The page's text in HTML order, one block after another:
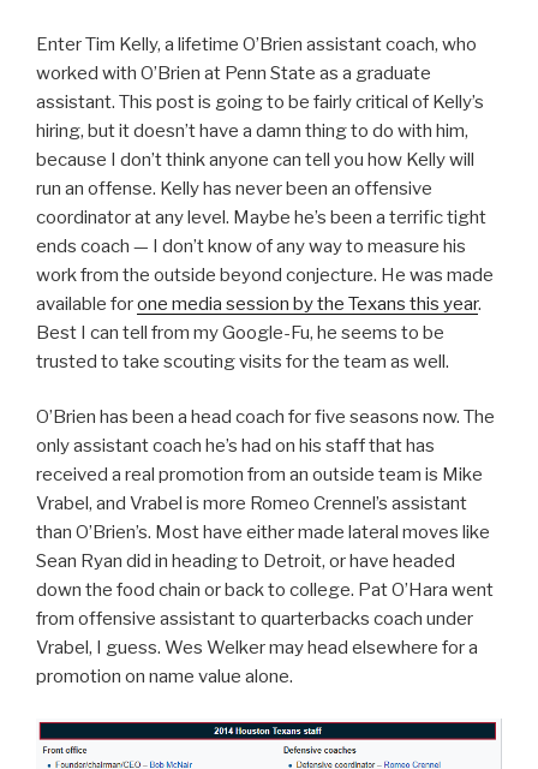
Enter Tim Kelly, a lifetime O’Brien assistant coach, who
worked with O’Brien at Penn State as a graduate
assistant. This post is going to be fairly critical of Kelly’s
hiring, but it doesn’t have a damn thing to do with him,
because I don’t think anyone can tell you how Kelly will
run an offense. Kelly has never been an offensive
coordinator at any level. Maybe he’s been a terrific tight
ends coach — I don’t know of any way to measure his
work from the outside beyond conjecture. He was made
available forone media session by the Texans this year.
Best I can tell from my Google-Fu, he seems to be
trusted to take scouting visits for the team as well.
O’Brien has been a head coach for five seasons now. The
only assistant coach he’s had on his staff that has
received a real promotion from an outside team is Mike
Vrabel, and Vrabel is more Romeo Crennel’s assistant
than O’Brien’s. Most have either made lateral moves like
Sean Ryan did in heading to Detroit, or have headed
down the food chain or back to college. Pat O’Hara went
from offensive assistant to quarterbacks coach under
Vrabel, I guess. Wes Welker may head elsewhere for a
promotion on name value alone.